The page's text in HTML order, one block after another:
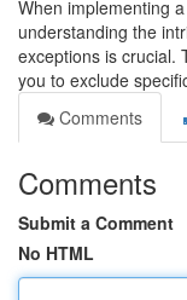
When implementing
understanding the
exceptions is crucial.
you to exclude
Comments
Comments
Submit a Comment
No HTML